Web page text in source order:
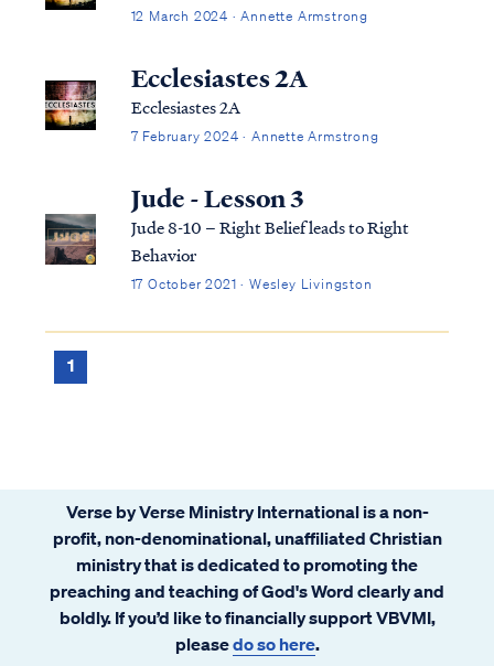
12 March 2024 · Annette Armstrong
Ecclesiastes 2A
Ecclesiastes 2A
7 February 2024 · Annette Armstrong
Jude - Lesson 3
Jude 8-10 – Right Belief leads to Right
Behavior
17 October 2021 · Wesley Livingston
1
Verse by Verse Ministry International is a non-
profit, non-denominational, unaffiliated Christian
ministry that is dedicated to promoting the
preaching and teaching of God's Word clearly and
boldly. If you’d like to financially support VBVMI,
pleasedo so here.